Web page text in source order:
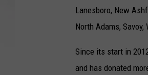
Lanesboro, New
North Adams,
Since its start in
and has donated